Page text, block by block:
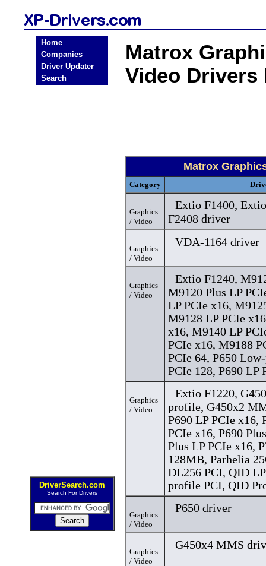
Home
Companies
Driver Updater
Search
DriverSearch.com
Search For Drivers
Matrox
Video Drivers
Matrox
Category
Graphics
/ Video
Extio F1400,
F2408 driver
Graphics
/ Video
VDA-1164 driver
Graphics
/ Video
Extio F1240,
M9120 Plus LP
LP PCIe x16,
M9128 LP PCIe
x16, M9140 LP
PCIe x16, M9188
PCIe 64, P650
PCIe 128, P690 LP
Graphics
/ Video
Extio F1220,
profile, G450x2
P690 LP PCIe x16,
PCIe x16, P690
Plus LP PCIe x16,
128MB, Parhelia
DL256 PCI, QID
profile PCI, QID
Graphics
/ Video
P650 driver
Graphics
/ Video
G450x4 MMS